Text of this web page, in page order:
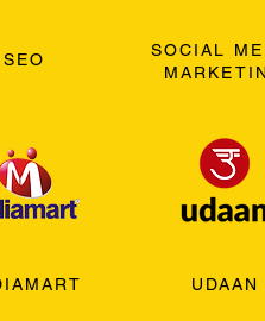
SEO
SOCIAL
UDAAN